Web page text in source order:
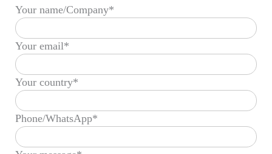
Your name/Company*
Your email*
Your country*
Phone/WhatsApp*